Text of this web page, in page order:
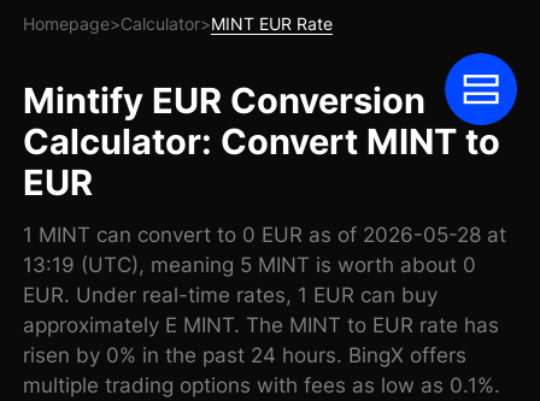
Homepage>Calculator>MINT EUR Rate
Mintify EUR Conversion
Calculator: Convert MINT to
EUR
1 MINT can convert to 0 EUR as of 2026-05-28 at
13:19 (UTC), meaning 5 MINT is worth about 0
EUR. Under real-time rates, 1 EUR can buy
approximately E MINT. The MINT to EUR rate has
risen by 0% in the past 24 hours. BingX offers
multiple trading options with fees as low as 0.1%.